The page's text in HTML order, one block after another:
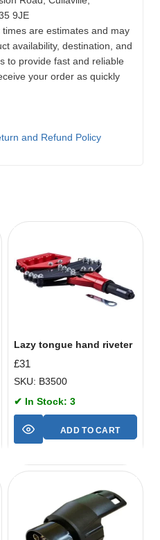
9JE
are estimates and may
availability, destination, and
to provide fast and reliable
your order as quickly
and Refund Policy
Lazy tongue hand riveter
£31
SKU: B3500
✔ In Stock: 3
ADD TO CART